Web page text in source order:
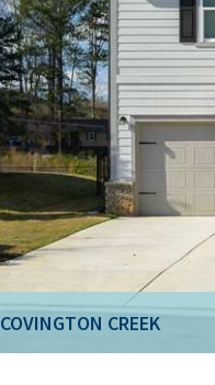
COVINGTON CREEK